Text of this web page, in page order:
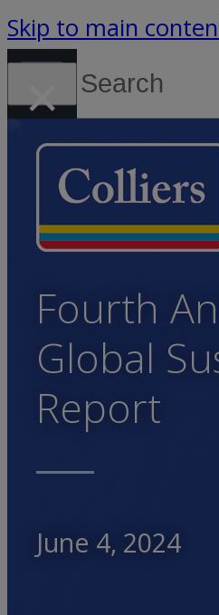
Skip to main
Search
×
Fourth
Global
Report
June 4, 2024